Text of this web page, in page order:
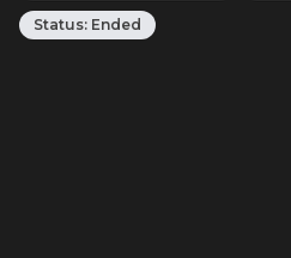
Status: Ended